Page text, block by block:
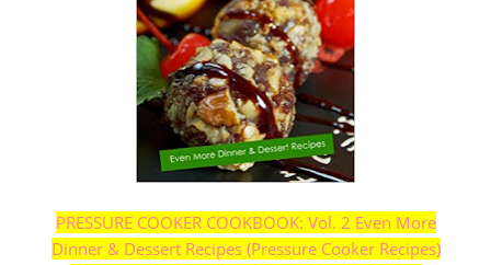
PRESSURE COOKER COOKBOOK: Vol. 2 Even More
Dinner & Dessert Recipes (Pressure Cooker Recipes)